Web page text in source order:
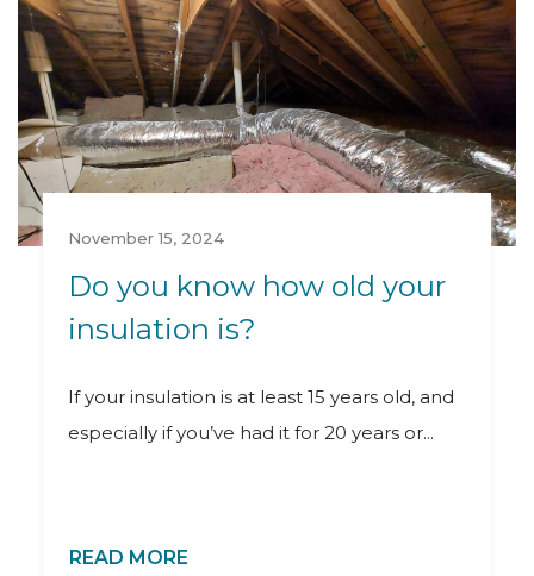
November 15, 2024
Do you know how old your
insulation is?
If your insulation is at least 15 years old, and
especially if you’ve had it for 20 years or...
READ MORE